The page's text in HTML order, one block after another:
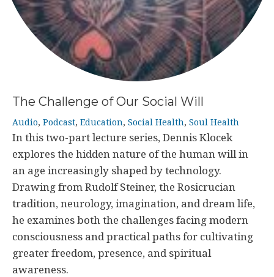
The Challenge of Our Social Will
Audio, Podcast, Education, Social Health, Soul Health
In this two-part lecture series, Dennis Klocek
explores the hidden nature of the human will in
an age increasingly shaped by technology.
Drawing from Rudolf Steiner, the Rosicrucian
tradition, neurology, imagination, and dream life,
he examines both the challenges facing modern
consciousness and practical paths for cultivating
greater freedom, presence, and spiritual
awareness.